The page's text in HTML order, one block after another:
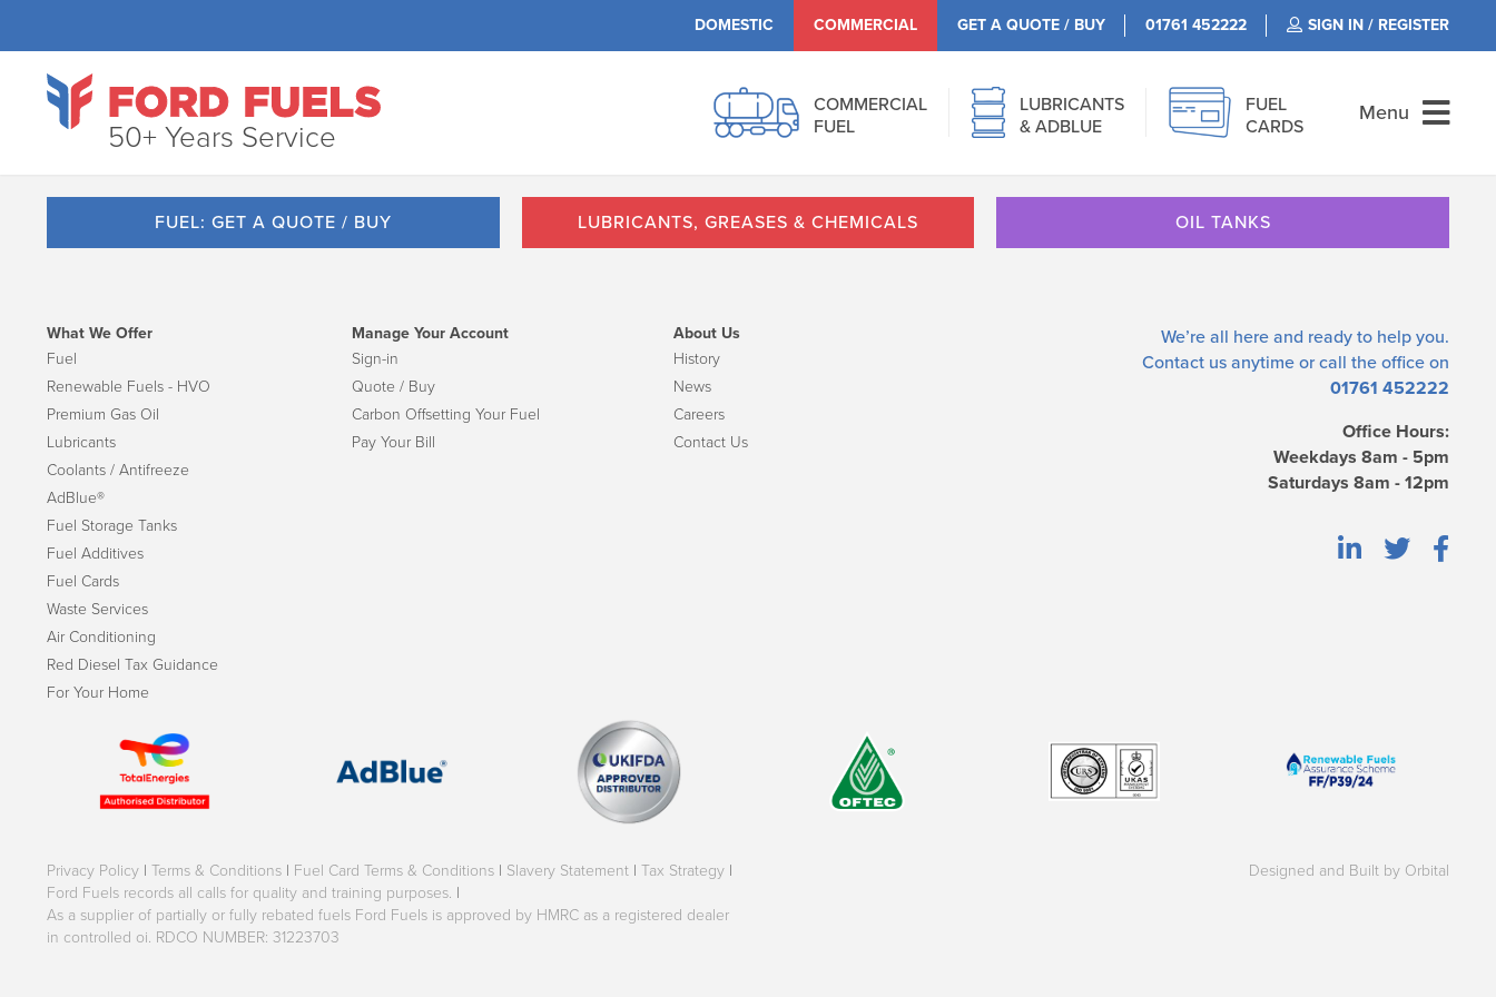
DOMESTIC COMMERCIAL GET A QUOTE / BUY 01761 452222 SIGN IN / REGISTER
50+ Years Service
COMMERCIAL
FUEL
LUBRICANTS
& ADBLUE
FUEL
CARDS
Menu
FUEL: GET A QUOTE / BUY LUBRICANTS, GREASES & CHEMICALS OIL TANKS
We’re all here and ready to help you.
Contact us anytime or call the office on
01761 452222
Office Hours:
Weekdays 8am - 5pm
Saturdays 8am - 12pm
What We Offer
Fuel
Renewable Fuels - HVO
Premium Gas Oil
Lubricants
Coolants / Antifreeze
AdBlue®
Fuel Storage Tanks
Fuel Additives
Fuel Cards
Waste Services
Air Conditioning
Red Diesel Tax Guidance
For Your Home
Manage Your Account
Sign-in
Quote / Buy
Carbon Offsetting Your Fuel
Pay Your Bill
About Us
History
News
Careers
Contact Us
Privacy Policy | Terms & Conditions | Fuel Card Terms & Conditions | Slavery Statement | Tax Strategy |
Ford Fuels records all calls for quality and training purposes. |
As a supplier of partially or fully rebated fuels Ford Fuels is approved by HMRC as a registered dealer
in controlled oi. RDCO NUMBER: 31223703
Designed and Built by Orbital